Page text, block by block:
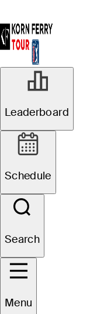
Leaderboard
Schedule
Search
Menu